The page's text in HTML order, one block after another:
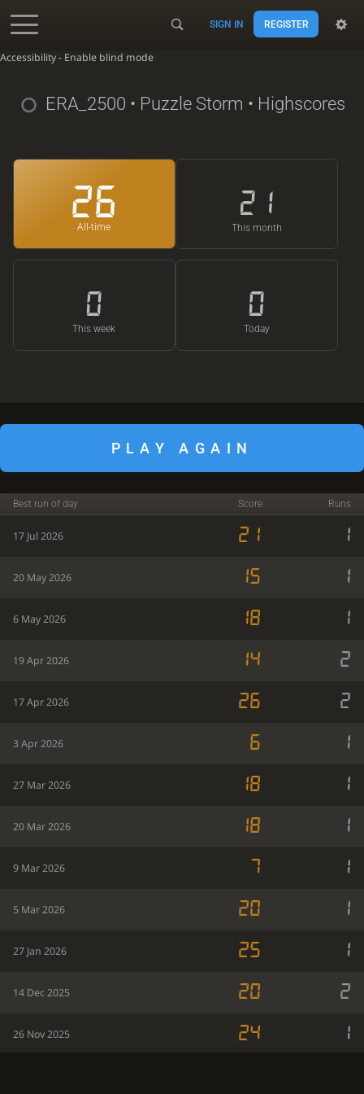
Accessibility - Enable blind mode
SIGN IN REGISTER
ERA_2500 • Puzzle Storm • Highscores
26
All-time
21
This month
0
This week
0
Today
PLAY AGAIN
Best run of day Score Runs
17 Jul 2026 21 1
20 May 2026 15 1
6 May 2026 18 1
19 Apr 2026 14 2
17 Apr 2026 26 2
3 Apr 2026 6 1
27 Mar 2026 18 1
20 Mar 2026 18 1
9 Mar 2026 7 1
5 Mar 2026 20 1
27 Jan 2026 25 1
14 Dec 2025 20 2
26 Nov 2025 24 1